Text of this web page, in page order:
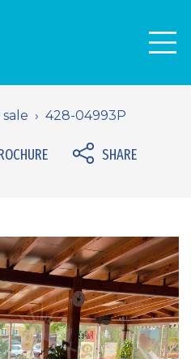
428-04993P
SHARE